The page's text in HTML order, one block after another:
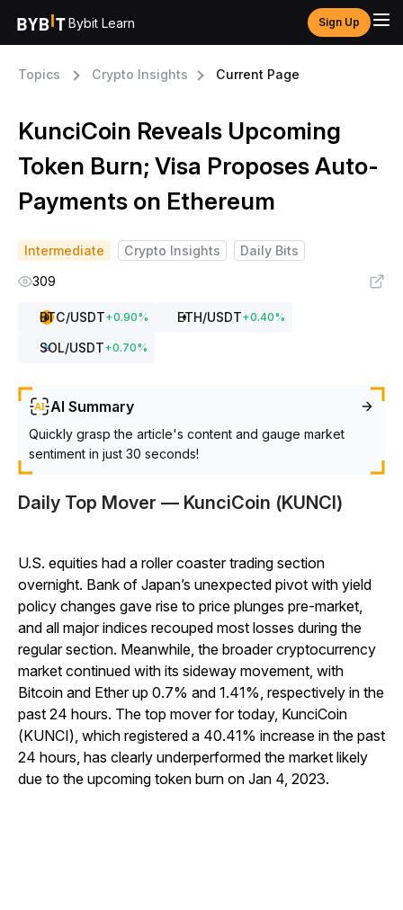
Bybit Learn Sign Up
Topics Crypto Insights Current Page
KunciCoin Reveals Upcoming
Token Burn; Visa Proposes Auto-
Payments on Ethereum
Intermediate Crypto Insights
Daily Bits
309
BTC/USDT+0.90% ETH/USDT+0.40%
SOL/USDT+0.70%
AI Summary
Quickly grasp the article's content and gauge market
sentiment in just 30 seconds!
Daily Top Mover — KunciCoin (KUNCI)
U.S. equities had a roller coaster trading section
overnight. Bank of Japan’s unexpected pivot with yield
policy changes gave rise to price plunges pre-market,
and all major indices recouped most losses during the
regular section. Meanwhile, the broader cryptocurrency
market continued with its sideway movement, with
Bitcoin and Ether up 0.7% and 1.41%, respectively in the
past 24 hours. The top mover for today, KunciCoin
(KUNCI), which registered a 40.41% increase in the past
24 hours, has clearly underperformed the market likely
due to the upcoming token burn on Jan 4, 2023.